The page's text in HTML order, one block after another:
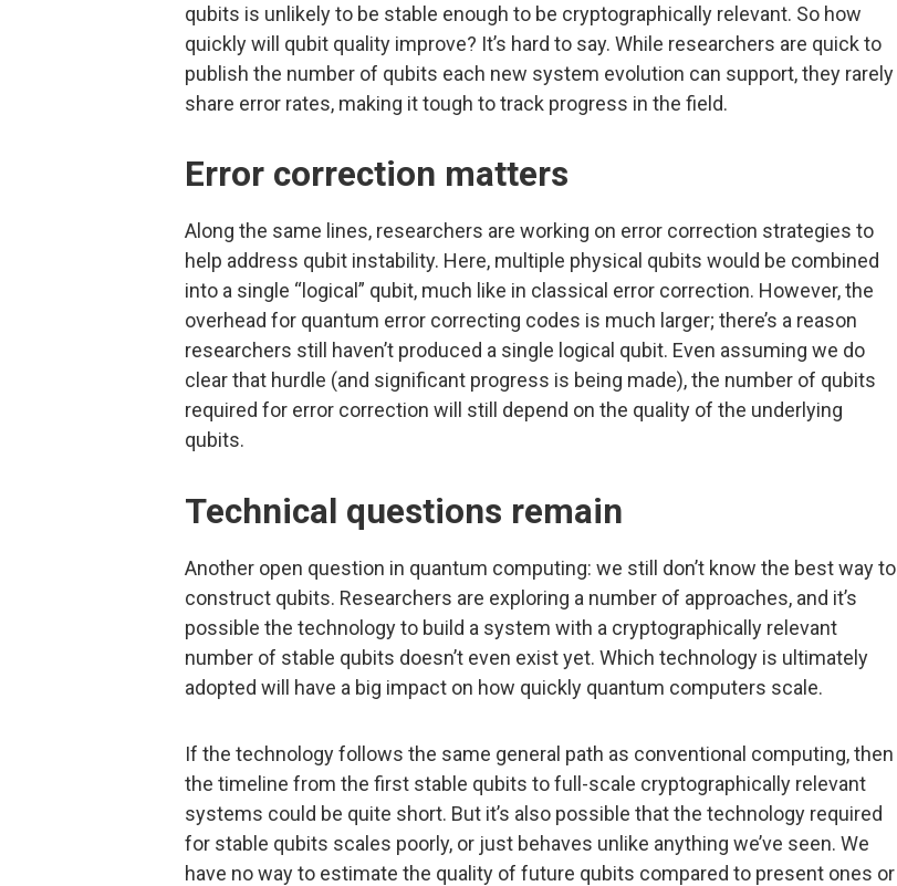
qubits is unlikely to be stable enough to be cryptographically relevant. So how
quickly will qubit quality improve? It’s hard to say. While researchers are quick to
publish the number of qubits each new system evolution can support, they rarely
share error rates, making it tough to track progress in the field.
Error correction matters
Along the same lines, researchers are working on error correction strategies to
help address qubit instability. Here, multiple physical qubits would be combined
into a single “logical” qubit, much like in classical error correction. However, the
overhead for quantum error correcting codes is much larger; there’s a reason
researchers still haven’t produced a single logical qubit. Even assuming we do
clear that hurdle (and significant progress is being made), the number of qubits
required for error correction will still depend on the quality of the underlying
qubits.
Technical questions remain
Another open question in quantum computing: we still don’t know the best way to
construct qubits. Researchers are exploring a number of approaches, and it’s
possible the technology to build a system with a cryptographically relevant
number of stable qubits doesn’t even exist yet. Which technology is ultimately
adopted will have a big impact on how quickly quantum computers scale.
If the technology follows the same general path as conventional computing, then
the timeline from the first stable qubits to full-scale cryptographically relevant
systems could be quite short. But it’s also possible that the technology required
for stable qubits scales poorly, or just behaves unlike anything we’ve seen. We
have no way to estimate the quality of future qubits compared to present ones or